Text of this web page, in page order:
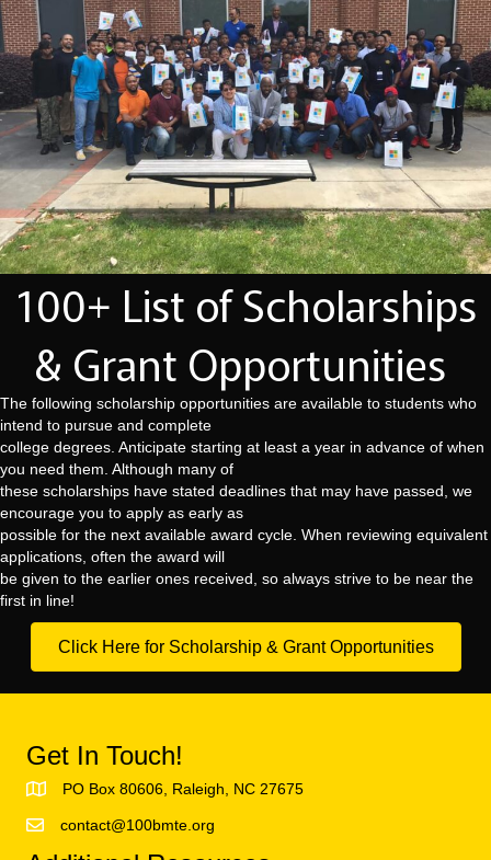
100+ List of Scholarships
& Grant Opportunities
The following scholarship opportunities are available to students who
intend to pursue and complete
college degrees. Anticipate starting at least a year in advance of when
you need them. Although many of
these scholarships have stated deadlines that may have passed, we
encourage you to apply as early as
possible for the next available award cycle. When reviewing equivalent
applications, often the award will
be given to the earlier ones received, so always strive to be near the
first in line!
Click Here for Scholarship & Grant Opportunities
Get In Touch!
PO Box 80606, Raleigh, NC 27675
contact@100bmte.org